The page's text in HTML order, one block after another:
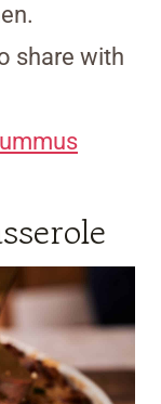
share with